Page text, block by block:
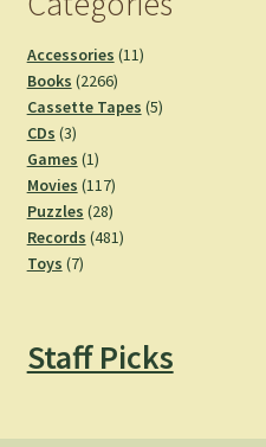
Accessories 1111
Books 22662266
products
Cassette Tapes 55
CDs 33
products
Games 11
product
Movies 117117
products
Puzzles 2828
products
Records 481481
Toys 77
Staff Picks